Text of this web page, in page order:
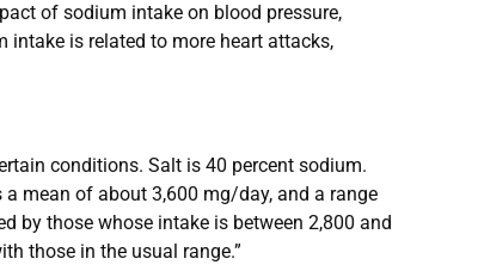
of sodium intake on blood pressure,
intake is related to more heart attacks,
conditions. Salt is 40 percent sodium.
mean of about 3,600 mg/day, and a range
by those whose intake is between 2,800 and
those in the usual range.”